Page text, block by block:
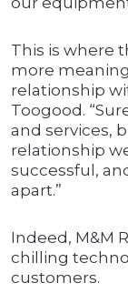
This is where
more
relationship
Toogood.
and services,
relationship
successful,
apart.”
Indeed, M&M
chilling
customers.